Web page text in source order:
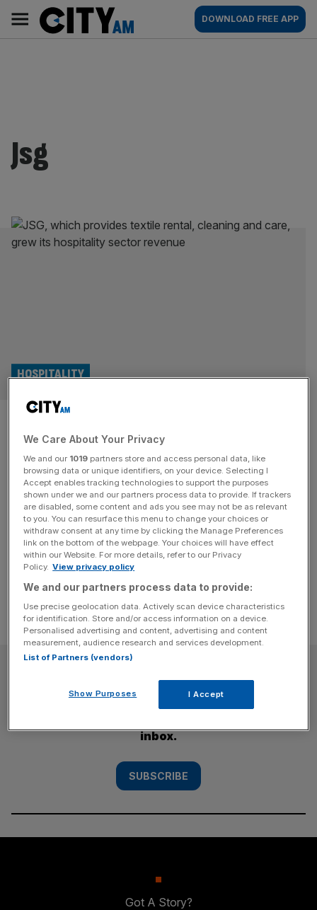
content
AM
Main
navigation
DOWNLOAD FREE APP
Jsg
Johnson Service Group posts
growth as demand for hotel
linen surges
HOSPITALITY
The London-listed textile firm Johnson Service Group
(JSG) has seen demand soar among its hospitality clients,
delivering a revenue boost of almost £30m, according to
newly filed documents.
SUBSCRIBE
Subscribe to the City AM newsletter to have
inbox.
SUBSCRIBE
Got A Story?
We Care About Your Privacy
We and our 1019 partners store and access personal data, like
browsing data or unique identifiers, on your device. Selecting I
Accept enables tracking technologies to support the purposes
shown under we and our partners process data to provide. If trackers
are disabled, some content and ads you see may not be as relevant
to you. You can resurface this menu to change your choices or
withdraw consent at any time by clicking the Manage Preferences
link on the bottom of the webpage. Your choices will have effect
within our Website. For more details, refer to our Privacy
Policy. View privacy policy
We and our partners process data to provide:
Use precise geolocation data. Actively scan device characteristics
for identification. Store and/or access information on a device.
Personalised advertising and content, advertising and content
measurement, audience research and services development.
List of Partners (vendors)
Show Purposes I Accept